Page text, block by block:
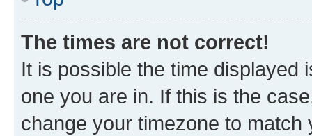
The times are not correct!
It is possible the time displayed
one you are in. If this is the
change your timezone to